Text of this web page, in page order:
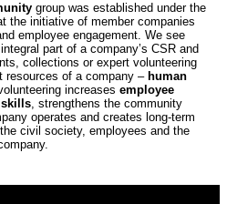
group was established under the
the initiative of member companies
employee engagement. We see
part of a company’s CSR and
collections or expert volunteering
resources of a company – human
increases employee
skills, strengthens the community
operates and creates long-term
civil society, employees and the